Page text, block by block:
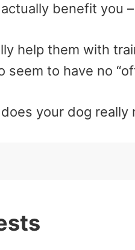
benefit you
help them with
seem to have no
your dog really